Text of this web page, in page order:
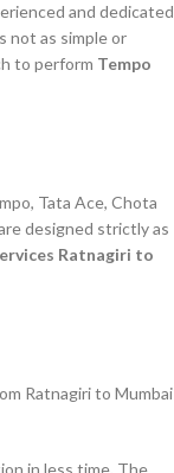
and dedicated
not as simple or
to perform Tempo
Tata Ace, Chota
designed strictly as
Ratnagiri to
Ratnagiri to Mumbai
in less time. The